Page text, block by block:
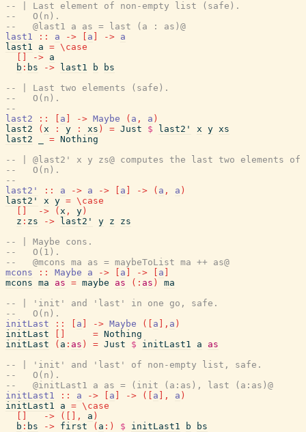
-- | Last element of non-empty list (safe).
--   O(n).
--   @last1 a as = last (a : as)@
last1
:: a -> a -> a
last1
a = \ case
-> a
b : bs -> last1 b
bs
-- | Last two elements (safe).
--   O(n).
--
last2
:: a -> Maybe ( a , a )
last2
( x : y : xs ) = Just $ last2' x y xs
last2
= Nothing
-- | @last2' x y zs@ computes the last two elements of
--   O(n).
--
last2'
:: a -> a -> a -> ( a , a )
last2'
x y = \ case
-> ( x , y )
z : zs -> last2' y z
zs
-- | Maybe cons.
--   O(1).
--   @mcons ma as = maybeToList ma ++ as@
mcons
:: Maybe a -> a -> a
mcons ma as = maybe as ( : as )
ma
-- | 'init' and 'last' in one go, safe.
--   O(n).
initLast
:: a -> Maybe ( a , a )
initLast
= Nothing
initLast
( a : as ) = Just $ initLast1 a
as
-- | 'init' and 'last' of non-empty list, safe.
--   O(n).
--   @initLast1 a as = (init (a:as), last (a:as)@
initLast1
:: a -> a -> ( a , a )
initLast1
a = \ case
-> ( , a )
b : bs -> first ( a : ) $ initLast1 b
bs